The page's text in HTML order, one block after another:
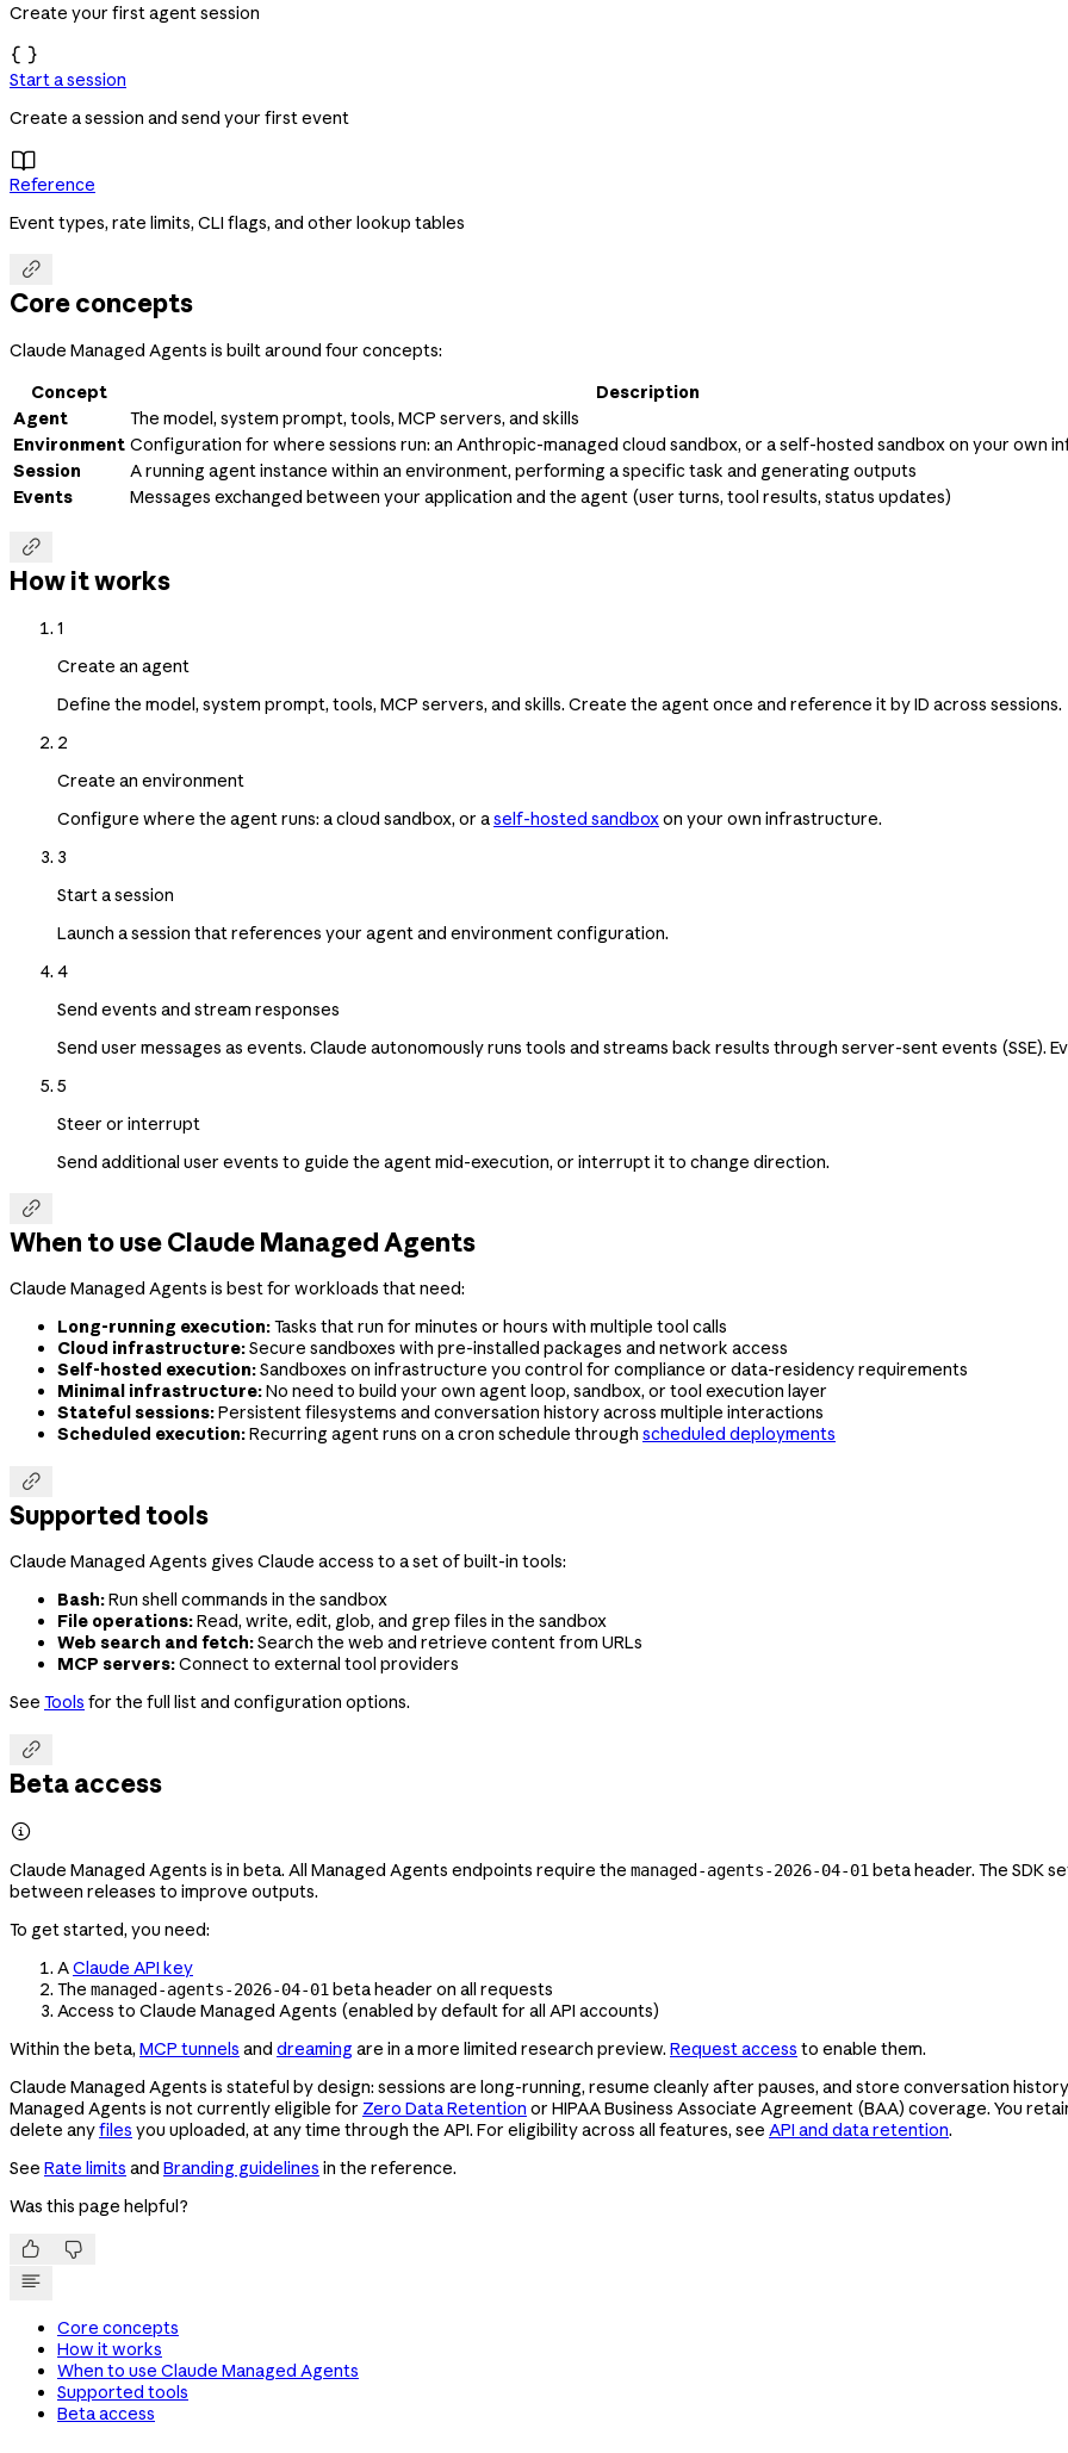
Create your first agent session

Start a session
Create a session and send your first event

Reference
Event types, rate limits, CLI flags, and other lookup tables

Core concepts
Claude Managed Agents is built around four concepts:
Concept
Description
Agent
The model, system prompt, tools, MCP servers, and skills
Environment Configuration for where sessions run: an Anthropic-managed cloud sandbox, or a self-hosted sandbox on your own
Session
A running agent instance within an environment, performing a specific task and generating outputs
Events
Messages exchanged between your application and the agent (user turns, tool results, status updates)

How it works
1
Create an agent
Define the model, system prompt, tools, MCP servers, and skills. Create the agent once and reference it by ID across sessions.
2
Create an environment
Configure where the agent runs: a cloud sandbox, or aself-hosted sandboxon your own infrastructure.
3
Start a session
Launch a session that references your agent and environment configuration.
4
Send events and stream responses
Send user messages as events. Claude autonomously runs tools and streams back results through server-sent events (SSE).
5
Steer or interrupt
Send additional user events to guide the agent mid-execution, or interrupt it to change direction.

When to use Claude Managed Agents
Claude Managed Agents is best for workloads that need:
Long-running execution:Tasks that run for minutes or hours with multiple tool calls
Cloud infrastructure:Secure sandboxes with pre-installed packages and network access
Self-hosted execution:Sandboxes on infrastructure you control for compliance or data-residency requirements
Minimal infrastructure:No need to build your own agent loop, sandbox, or tool execution layer
Stateful sessions:Persistent filesystems and conversation history across multiple interactions
Scheduled execution:Recurring agent runs on a cron schedule through scheduled deployments

Supported tools
Claude Managed Agents gives Claude access to a set of built-in tools:
Bash:Run shell commands in the sandbox
File operations:Read, write, edit, glob, and grep files in the sandbox
Web search and fetch:Search the web and retrieve content from URLs
MCP servers:Connect to external tool providers
See Tools for the full list and configuration options.

Beta access

Claude Managed Agents is in beta. All Managed Agents endpoints require the managed-agents-2026-04-01 beta header. The SDK
between releases to improve outputs.
To get started, you need:
AClaude API key
The managed-agents-2026-04-01 beta header on all requests
Access to Claude Managed Agents (enabled by default for all API accounts)
Within the beta, MCP tunnels and dreaming are in a more limited research preview. Request access to enable them.
Claude Managed Agents is stateful by design: sessions are long-running, resume cleanly after pauses, and store conversation
Managed Agents is not currently eligible for Zero Data Retention or HIPAA Business Associate Agreement (BAA) coverage. You
delete anyfiles you uploaded, at any time through the API. For eligibility across all features, see API and data retention.
See Rate limits and Branding guidelines in the reference.
Was this page helpful?
 
Core concepts
How it works
When to use Claude Managed Agents
Supported tools
Beta access